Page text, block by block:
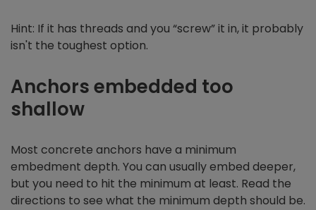
Hint: If it has threads and you “screw” it in, it probably
isn't the toughest option.
Anchors embedded too
shallow
Most concrete anchors have a minimum
embedment depth. You can usually embed deeper,
but you need to hit the minimum at least. Read the
directions to see what the minimum depth should be.